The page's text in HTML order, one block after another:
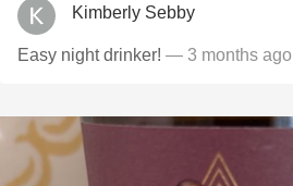
Kimberly Sebby
Easy night drinker! — 3 months ago